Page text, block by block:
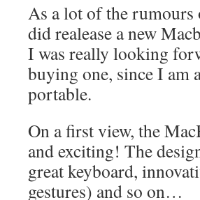
As a lot of the rumours
did realease a new
I was really looking
buying one, since I am
portable.
On a first view, the
and exciting! The
great keyboard,
gestures) and so on…